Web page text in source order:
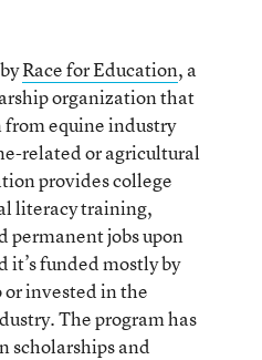
Race for Education, a
organization that
equine industry
related or agricultural
provides college
literacy training,
permanent jobs upon
it’s funded mostly by
invested in the
The program has
scholarships and